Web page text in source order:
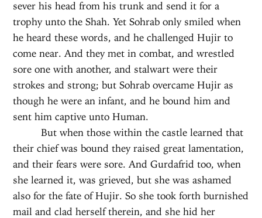
sever his head from his trunk and send it for a
trophy unto the Shah. Yet Sohrab only smiled when
he heard these words, and he challenged Hujir to
come near. And they met in combat, and wrestled
sore one with another, and stalwart were their
strokes and strong; but Sohrab overcame Hujir as
though he were an infant, and he bound him and
sent him captive unto Human.
But when those within the castle learned that
their chief was bound they raised great lamentation,
and their fears were sore. And Gurdafrid too, when
she learned it, was grieved, but she was ashamed
also for the fate of Hujir. So she took forth burnished
mail and clad herself therein, and she hid her